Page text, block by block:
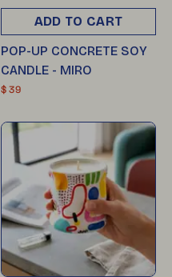
ADD TO CART
POP-UP CONCRETE SOY
CANDLE - MIRO
$ 39